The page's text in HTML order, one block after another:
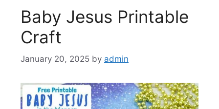
Baby Jesus Printable
Craft
January 20, 2025 by admin